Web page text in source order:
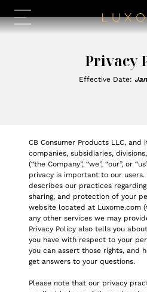
Privacy
Effective Date:
CB Consumer Products LLC,
companies, subsidiaries,
(“the Company”, “we”, “our”, or
privacy is important to our users.
describes our practices
sharing, and protection of your
website located at Luxome.com
any other services we may
Privacy Policy also tells you
you have with respect to your
you can assert those rights, and
get answers to your questions.
Please note that our privacy